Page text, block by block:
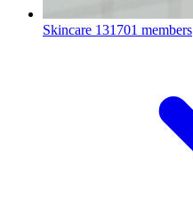
Skincare 131701 members